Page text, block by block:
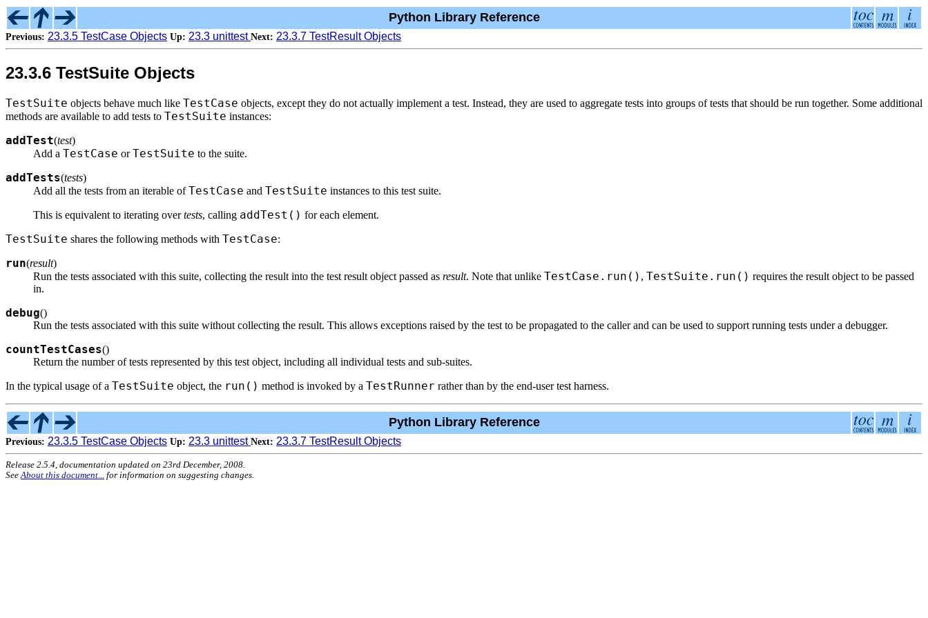
Python Library Reference
Previous: 23.3.5 TestCase Objects Up: 23.3 unittest Next: 23.3.7 TestResult Objects
23.3.6 TestSuite Objects
TestSuite objects behave much like TestCase objects, except they do not actually implement a test. Instead, they are used to aggregate tests into groups of tests that should be run together. Some additional
methods are available to add tests to TestSuite instances:
addTest(test)
Add a TestCase orTestSuite to the suite.
addTests(tests)
Add all the tests from an iterable ofTestCase and TestSuite instances to this test suite.
This is equivalent to iterating overtests, calling addTest() for each element.
TestSuite shares the following methods with TestCase:
run(result)
Run the tests associated with this suite, collecting the result into the test result object passed as result. Note that unlike TestCase.run() , TestSuite.run() requires the result object to be passed
in.
debug()
Run the tests associated with this suite without collecting the result. This allows exceptions raised by the test to be propagated to the caller and can be used to support running tests under a debugger.
countTestCases()
Return the number of tests represented by this test object, including all individual tests and sub-suites.
In the typical usage of a TestSuite object, the run() method is invoked by a TestRunner rather than by the end-user test harness.
Python Library Reference
Previous: 23.3.5 TestCase Objects Up: 23.3 unittest Next: 23.3.7 TestResult Objects
Release 2.5.4, documentation updated on 23rd December, 2008.
SeeAbout this document... for information on suggesting changes.